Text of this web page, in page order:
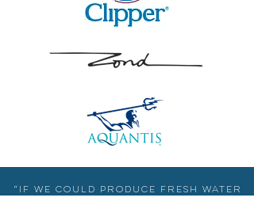
“If we could produce fresh water